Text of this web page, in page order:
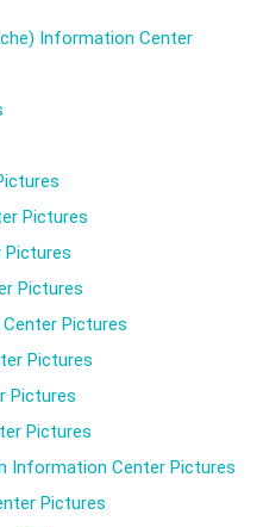
Information Center
Pictures
Pictures
Pictures
Pictures
Pictures
Pictures
Information Center Pictures
Pictures